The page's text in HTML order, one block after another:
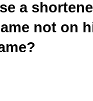
a
not on